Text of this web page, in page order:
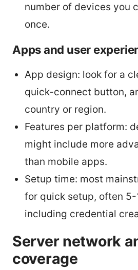
number of devices you
once.
Apps and user
App design: look for a
quick-connect button,
country or region.
Features per platform:
might include more
than mobile apps.
Setup time: most
for quick setup, often 5-
including credential
Server network
coverage